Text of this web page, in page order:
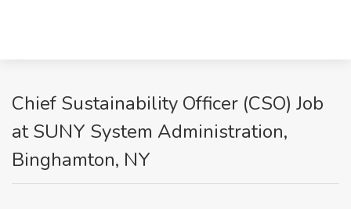
Chief Sustainability Officer (CSO) Job
at SUNY System Administration,
Binghamton, NY